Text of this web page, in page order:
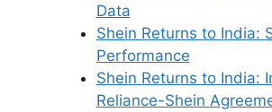
Data
Shein Returns to India:
Performance
Shein Returns to India:
Reliance-Shein